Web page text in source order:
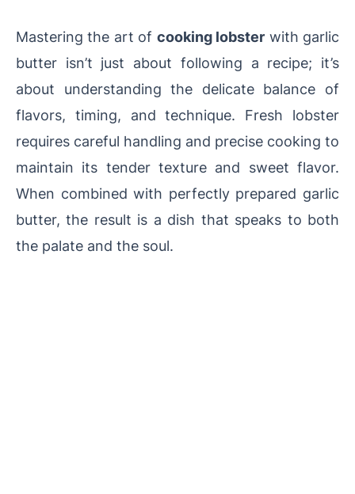
Mastering the art of cooking lobster with garlic
butter isn’t just about following a recipe; it’s
about understanding the delicate balance of
flavors, timing, and technique. Fresh lobster
requires careful handling and precise cooking to
maintain its tender texture and sweet flavor.
When combined with perfectly prepared garlic
butter, the result is a dish that speaks to both
the palate and the soul.